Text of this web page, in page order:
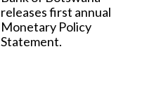
releases first annual
Monetary Policy
Statement.